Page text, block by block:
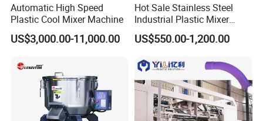
Automatic High Speed
Plastic Cool Mixer Machine
US$3,000.00-11,000.00
Hot Sale Stainless Steel
Industrial Plastic Mixer
Color Mixing Machine
US$550.00-1,200.00